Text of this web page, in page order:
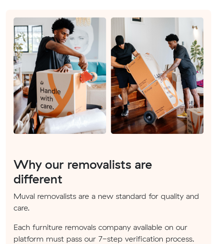
Why our removalists are
different
Muval removalists are a new standard for quality and
care.
Each furniture removals company available on our
platform must pass our 7-step verification process.